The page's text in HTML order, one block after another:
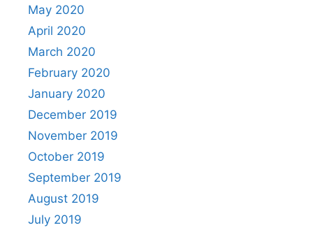
May 2020
April 2020
March 2020
February 2020
January 2020
December 2019
November 2019
October 2019
September 2019
August 2019
July 2019